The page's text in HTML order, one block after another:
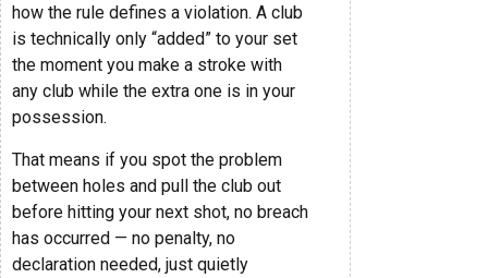
how the rule defines a violation. A club
is technically only “added” to your set
the moment you make a stroke with
any club while the extra one is in your
possession.
That means if you spot the problem
between holes and pull the club out
before hitting your next shot, no breach
has occurred — no penalty, no
declaration needed, just quietly